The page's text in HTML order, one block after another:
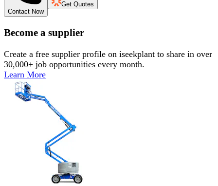
Contact Now
Get Quotes
Become a supplier
Create a free supplier profile on iseekplant to share in over
30,000+ job opportunities every month.
Learn More